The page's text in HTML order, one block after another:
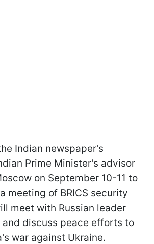
Indian newspaper's
Prime Minister's advisor
on September 10-11 to
meeting of BRICS security
meet with Russian leader
discuss peace efforts to
war against Ukraine.